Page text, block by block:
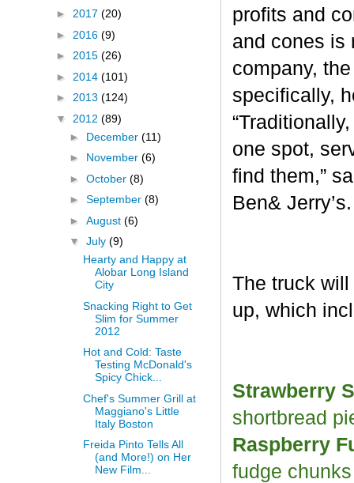
profits and
and cones is
company,
specifically,
one spot,
find them,”
Ben&
The truck will
up, which
Strawberry
shortbread
Raspberry
fudge
► 2017 (20)
► 2016 (9)
► 2015 (26)
► 2014 (101)
► 2013 (124)
▼ 2012 (89)
► December (11)
► November (6)
► October (8)
► September (8)
► August (6)
▼ July (9)
Hearty and Happy at
Alobar Long Island
City
Snacking Right to Get
Slim for Summer
2012
Hot and Cold: Taste
Testing McDonald's
Spicy Chick...
Chef's Summer Grill at
Maggiano's Little
Italy Boston
Freida Pinto Tells All
(and More!) on Her
New Film...